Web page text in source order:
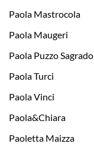
Paola Mastrocola
Paola Maugeri
Paola Puzzo Sagrado
Paola Turci
Paola Vinci
Paola&Chiara
Paoletta Maizza